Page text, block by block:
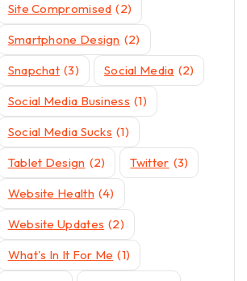
Site Compromised (2)
Smartphone Design (2)
Snapchat (3) Social Media (2)
Social Media Business (1)
Social Media Sucks (1)
Tablet Design (2) Twitter (3)
Website Health (4)
Website Updates (2)
What's In It For Me (1)